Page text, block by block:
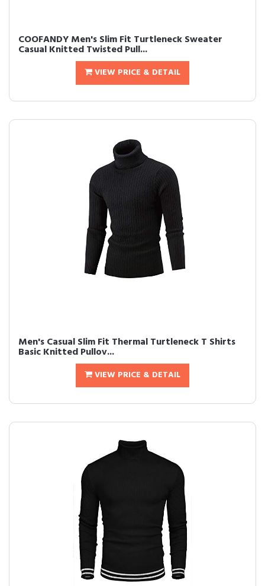
COOFANDY Men's Slim Fit Turtleneck Sweater
Casual Knitted Twisted Pull...
VIEW PRICE & DETAIL
Men's Casual Slim Fit Thermal Turtleneck T Shirts
Basic Knitted Pullov...
VIEW PRICE & DETAIL